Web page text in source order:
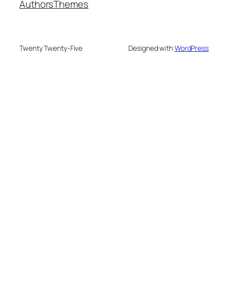
AuthorsThemes
Twenty Twenty-Five Designed withWordPress